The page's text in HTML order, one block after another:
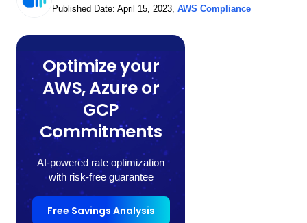
Published Date: April 15, 2023, AWS Compliance
Optimize your
AWS, Azure or
GCP
Commitments
AI-powered rate optimization
with risk-free guarantee
Free Savings Analysis